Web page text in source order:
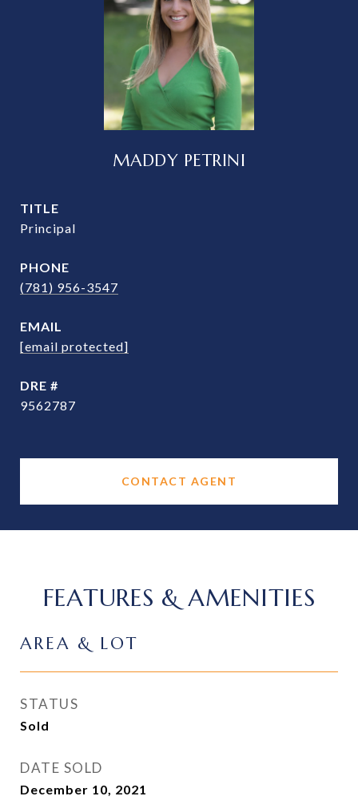
MADDY PETRINI
TITLE
Principal
PHONE
(781) 956-3547
EMAIL
[email protected]
DRE #
9562787
CONTACT AGENT
FEATURES & AMENITIES
AREA & LOT
STATUS
Sold
DATE SOLD
December 10, 2021